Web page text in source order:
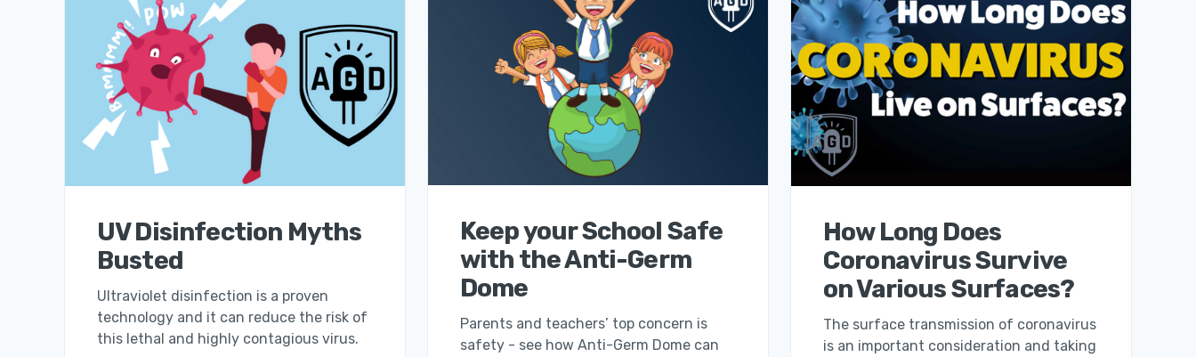
UV Disinfection Myths
Busted
Ultraviolet disinfection is a proven
technology and it can reduce the risk of
this lethal and highly contagious virus.
Keep your School Safe
with the Anti-Germ
Dome
Parents and teachers’ top concern is
safety - see how Anti-Germ Dome can
How Long Does
Coronavirus Survive
on Various Surfaces?
The surface transmission of coronavirus
is an important consideration and taking